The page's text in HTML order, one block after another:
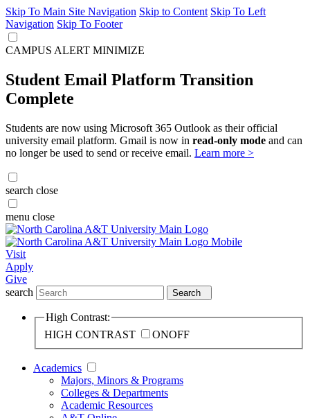
Skip To Main Site Navigation Skip to Content Skip To Left
Navigation Skip To Footer
CAMPUS ALERT MINIMIZE
Student Email Platform Transition
Complete
Students are now using Microsoft 365 Outlook as their official
university email platform. Gmail is now in read-only mode and can
no longer be used to send or receive email. Learn more >
search close
menu close
Visit
Apply
Give
search
Search
High Contrast:
HIGH CONTRAST
ONOFF
Academics
Majors, Minors & Programs
Colleges & Departments
Academic Resources